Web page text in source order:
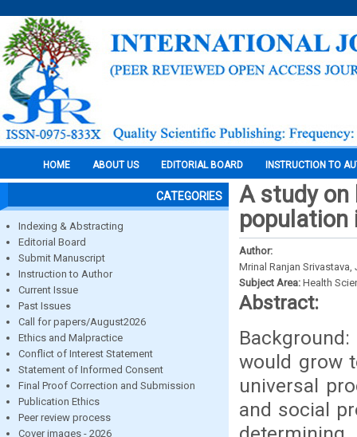
HOME ABOUT US EDITORIAL BOARD INSTRUCTION TO
CATEGORIES
Indexing & Abstracting
Editorial Board
Submit Manuscript
Instruction to Author
Current Issue
Past Issues
Call for papers/August2026
Ethics and Malpractice
Conflict of Interest Statement
Statement of Informed Consent
Final Proof Correction and Submission
Publication Ethics
Peer review process
Cover images - 2026
A study
population
Author:
Mrinal Ranjan
Subject Area: Health
Abstract:
would grow
universal
and social